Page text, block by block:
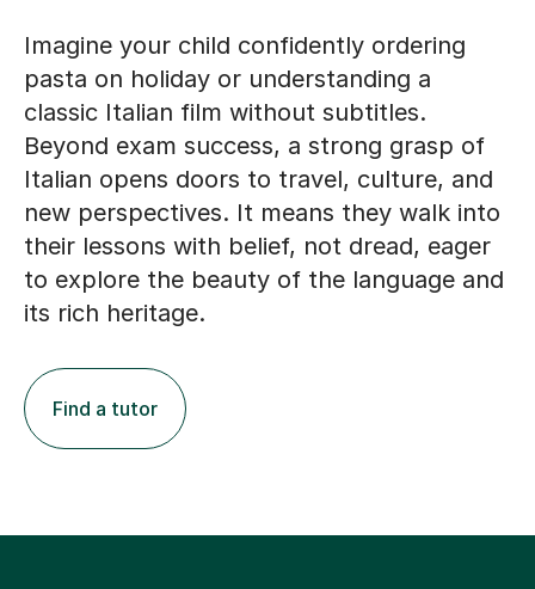
Imagine your child confidently ordering
pasta on holiday or understanding a
classic Italian film without subtitles.
Beyond exam success, a strong grasp of
Italian opens doors to travel, culture, and
new perspectives. It means they walk into
their lessons with belief, not dread, eager
to explore the beauty of the language and
its rich heritage.
Find a tutor